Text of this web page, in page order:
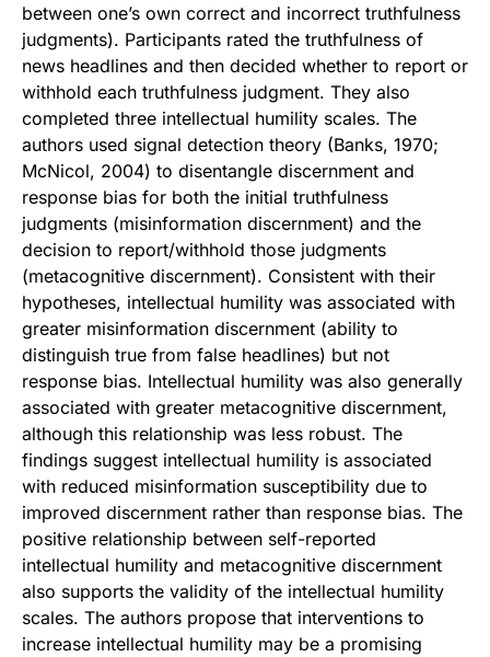
between one’s own correct and incorrect truthfulness
judgments). Participants rated the truthfulness of
news headlines and then decided whether to report or
withhold each truthfulness judgment. They also
completed three intellectual humility scales. The
authors used signal detection theory (Banks, 1970;
McNicol, 2004) to disentangle discernment and
response bias for both the initial truthfulness
judgments (misinformation discernment) and the
decision to report/withhold those judgments
(metacognitive discernment). Consistent with their
hypotheses, intellectual humility was associated with
greater misinformation discernment (ability to
distinguish true from false headlines) but not
response bias. Intellectual humility was also generally
associated with greater metacognitive discernment,
although this relationship was less robust. The
findings suggest intellectual humility is associated
with reduced misinformation susceptibility due to
improved discernment rather than response bias. The
positive relationship between self-reported
intellectual humility and metacognitive discernment
also supports the validity of the intellectual humility
scales. The authors propose that interventions to
increase intellectual humility may be a promising